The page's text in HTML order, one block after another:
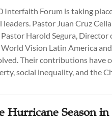
Interfaith Forum is taking
Pastor Juan Cruz
Harold Segura, Director
Vision Latin America
Their contributions have
social inequality, and the
Hurricane Season